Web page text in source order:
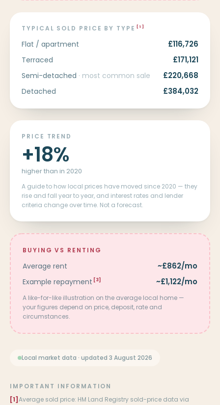
TYPICAL SOLD PRICE BY TYPE [1]
Flat / apartment £116,726
Terraced £171,121
Semi-detached · most common sale £220,668
Detached £384,032
PRICE TREND
+18%
higher than in 2020
A guide to how local prices have moved since 2020 — they
rise and fall year to year, and interest rates and lender
criteria change over time. Not a forecast.
BUYING VS RENTING
Average rent ~£862/mo
Example repayment [3] ~£1,122/mo
A like-for-like illustration on the average local home —
your figures depend on price, deposit, rate and
circumstances.
Local market data · updated 3 August 2026
IMPORTANT INFORMATION
[1] Average sold price: HM Land Registry sold-price data via